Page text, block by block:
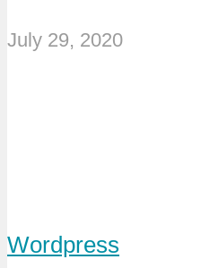
July 29, 2020
Wordpress